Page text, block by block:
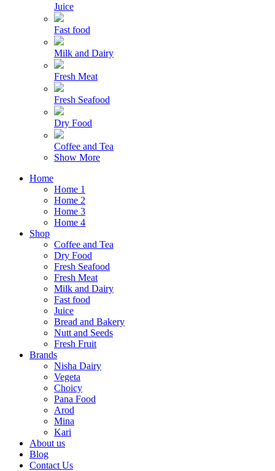
Juice
Fast food
Milk and Dairy
Fresh Meat
Fresh Seafood
Dry Food
Coffee and Tea
Show More
Home
Home 1
Home 2
Home 3
Home 4
Shop
Coffee and Tea
Dry Food
Fresh Seafood
Fresh Meat
Milk and Dairy
Fast food
Juice
Bread and Bakery
Nutt and Seeds
Fresh Fruit
Brands
Nisha Dairy
Vegeta
Choicy
Pana Food
Arod
Mina
Kari
About us
Blog
Contact Us